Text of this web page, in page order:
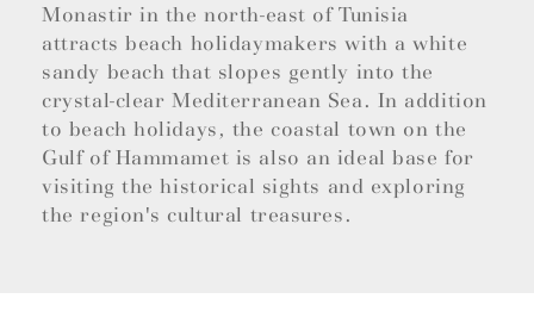
Monastir in the north-east of Tunisia
attracts beach holidaymakers with a white
sandy beach that slopes gently into the
crystal-clear Mediterranean Sea. In addition
to beach holidays, the coastal town on the
Gulf of Hammamet is also an ideal base for
visiting the historical sights and exploring
the region's cultural treasures.